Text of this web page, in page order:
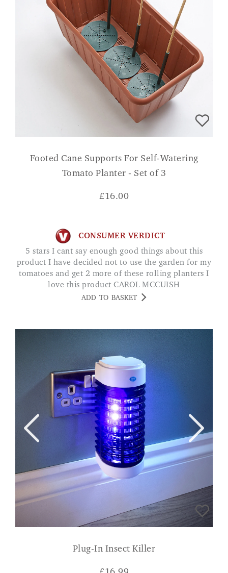
Footed Cane Supports For Self-Watering
Tomato Planter - Set of 3
£ 16.00
CONSUMER VERDICT
5 stars I cant say enough good things about this
product I have decided not to use the garden for my
tomatoes and get 2 more of these rolling planters I
love this product CAROL MCCUISH
ADD TO BASKET
Plug-In Insect Killer